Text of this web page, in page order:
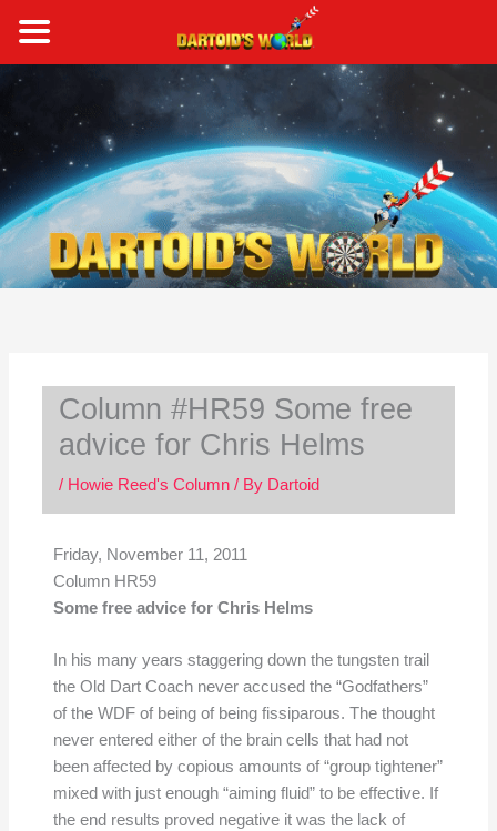
content
Column #HR59 Some free
advice for Chris Helms
/ Howie Reed's Column/ By Dartoid
Friday, November 11, 2011
Column HR59
Some free advice for Chris Helms
In his many years staggering down the tungsten trail
the Old Dart Coach never accused the “Godfathers”
of the WDF of being of being fissiparous. The thought
never entered either of the brain cells that had not
been affected by copious amounts of “group tightener”
mixed with just enough “aiming fluid” to be effective. If
the end results proved negative it was the lack of
a
r
c